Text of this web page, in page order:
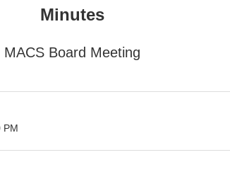
Minutes
MACS Board Meeting
PM